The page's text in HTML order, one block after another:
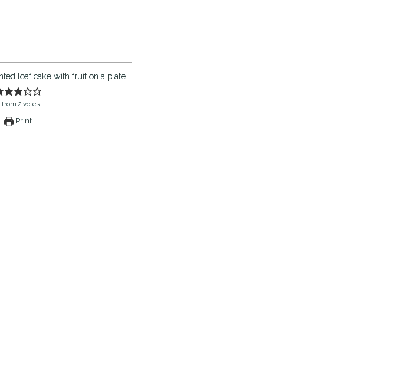
from 2 votes
Print